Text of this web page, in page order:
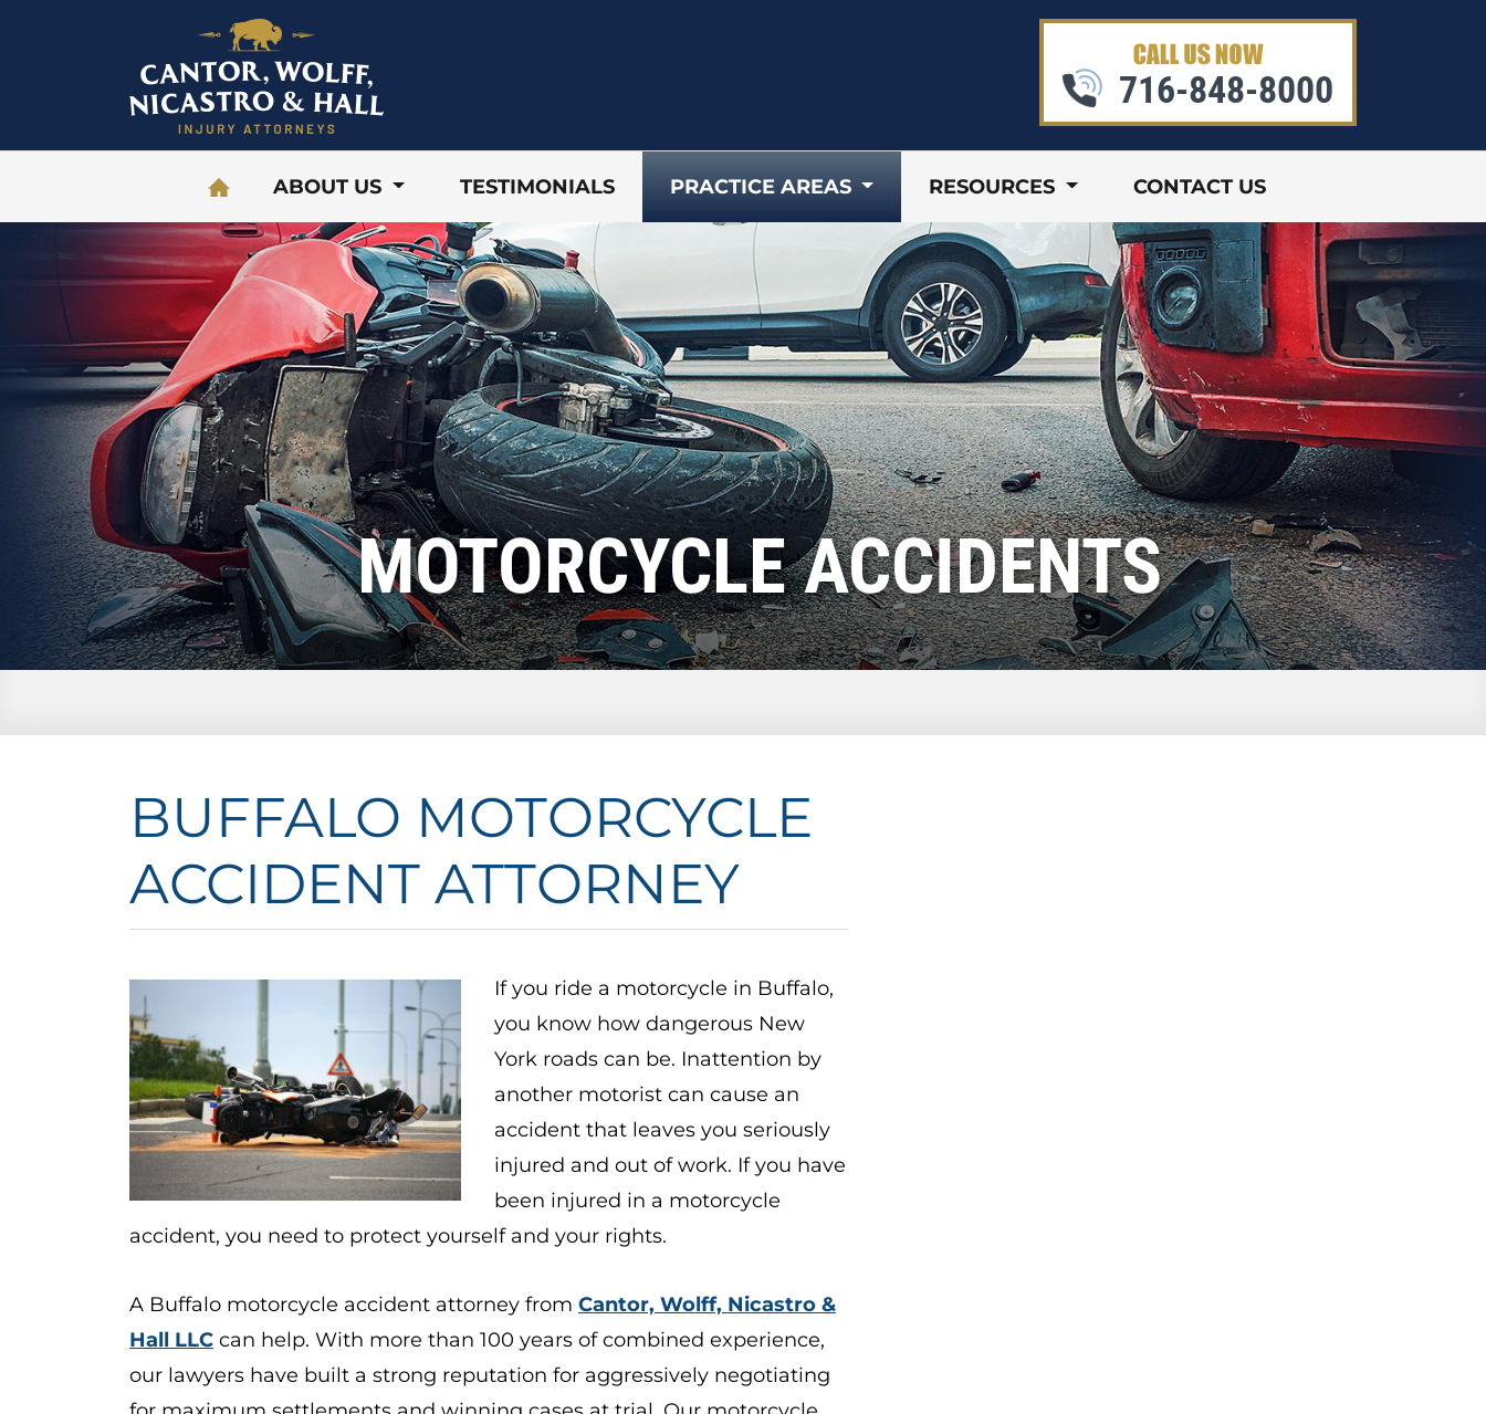
716-848-8000
ABOUT US TESTIMONIALS PRACTICE AREAS RESOURCES CONTACT US
MOTORCYCLE ACCIDENTS
BUFFALO MOTORCYCLE
ACCIDENT ATTORNEY
If you ride a motorcycle in Buffalo,
you know how dangerous New
York roads can be. Inattention by
another motorist can cause an
accident that leaves you seriously
injured and out of work. If you have
been injured in a motorcycle
accident, you need to protect yourself and your rights.
A Buffalo motorcycle accident attorney from Cantor, Wolff, Nicastro &
Hall LLC can help. With more than 100 years of combined experience,
our lawyers have built a strong reputation for aggressively negotiating